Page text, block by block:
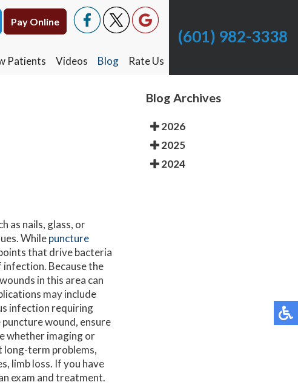
Pay Online
Patients Videos Blog Rate Us
(601) 982-3338
Pay Online
Patients Videos Blog Rate Us
(601) 982-3338
as nails, glass, or
Whilepuncture
that drive bacteria
infection. Because the
in this area can
may include
infection requiring
wound, ensure
whether imaging or
long-term problems,
limb loss. If you have
exam and treatment.
Blog Archives
2026
2025
2024